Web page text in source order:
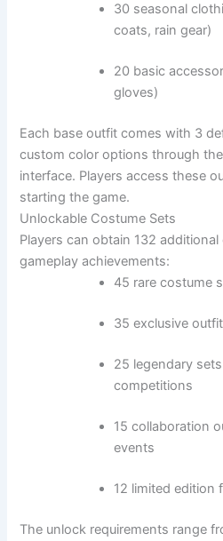
30 seasonal
coats, rain gear)
20 basic
gloves)
Each base outfit comes with 3
custom color options through
interface. Players access these
starting the game.
Unlockable Costume Sets
Players can obtain 132
gameplay achievements:
45 rare costume
35 exclusive
25 legendary
competitions
15 collaboration
events
12 limited edition
The unlock requirements range